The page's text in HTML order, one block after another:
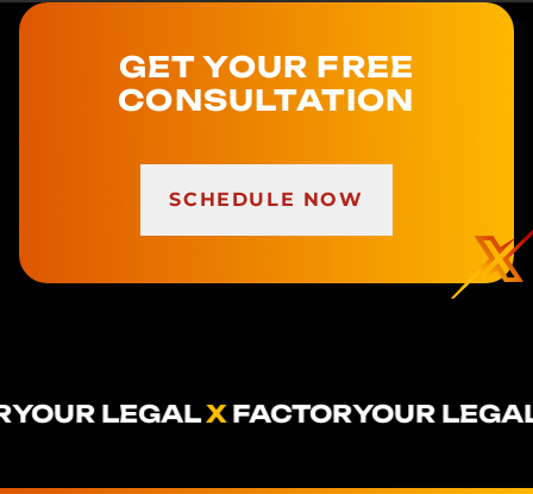
GET YOUR FREE
CONSULTATION
SCHEDULE NOW
LEGALXFACTORYOUR LEGAL